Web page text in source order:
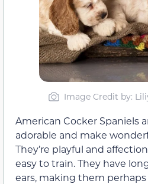
Image Credit by:
American Cocker Spaniels
adorable and make
They’re playful and
easy to train. They have
ears, making them